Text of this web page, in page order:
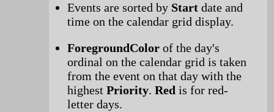
Events are sorted by Start date and
time on the calendar grid display.
ForegroundColor of the day's
ordinal on the calendar grid is taken
from the event on that day with the
highest Priority. Red is for red-
letter days.